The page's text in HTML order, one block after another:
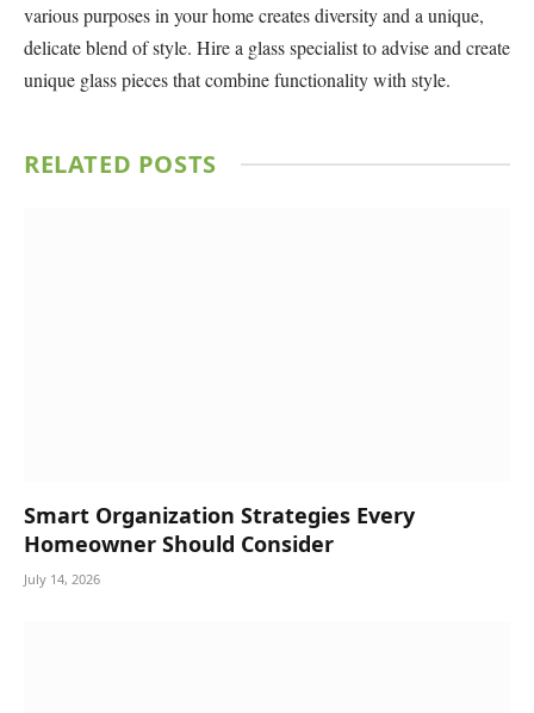
various purposes in your home creates diversity and a unique,
delicate blend of style. Hire a glass specialist to advise and create
unique glass pieces that combine functionality with style.
RELATED POSTS
Smart Organization Strategies Every
Homeowner Should Consider
July 14, 2026